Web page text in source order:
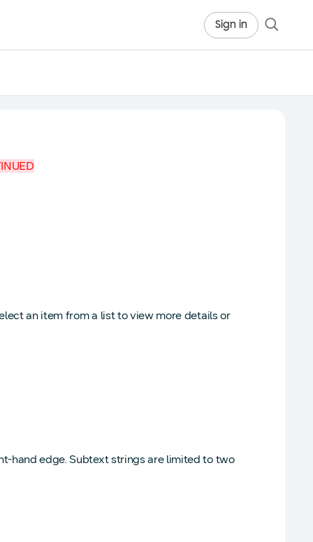
Sign in
an item from a list to view more details or
hand edge. Subtext strings are limited to two